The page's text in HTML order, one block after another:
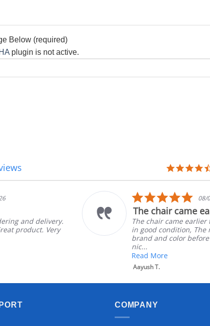
Below (required)
plugin is not active.
5.0
star
rating
08/07/26
The chair came earlier than
The chair came earlier than expected and is
in good condition, The rep confirmed the
brand and color before shipping. This was
COMPANY